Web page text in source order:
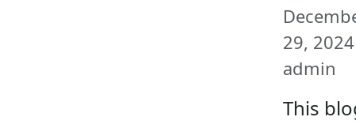
29, 2024
admin
This